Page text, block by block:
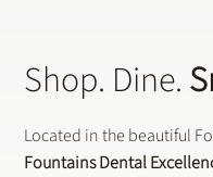
Shop. Dine.
Located in the beautiful
Fountains Dental